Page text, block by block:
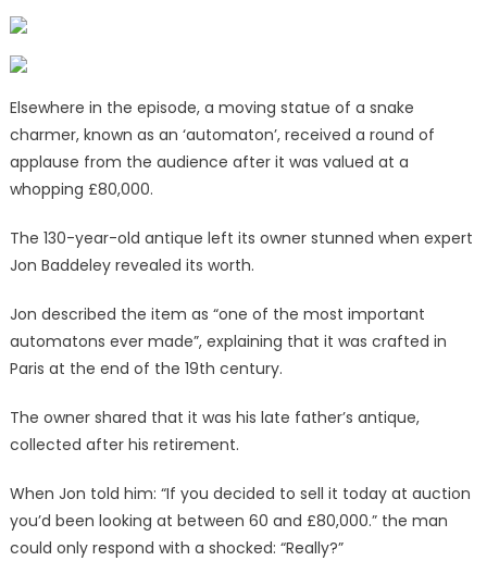
Elsewhere in the episode, a moving statue of a snake
charmer, known as an ‘automaton’, received a round of
applause from the audience after it was valued at a
whopping £80,000.
The 130-year-old antique left its owner stunned when expert
Jon Baddeley revealed its worth.
Jon described the item as “one of the most important
automatons ever made”, explaining that it was crafted in
Paris at the end of the 19th century.
The owner shared that it was his late father’s antique,
collected after his retirement.
When Jon told him: “If you decided to sell it today at auction
you’d been looking at between 60 and £80,000.” the man
could only respond with a shocked: “Really?”